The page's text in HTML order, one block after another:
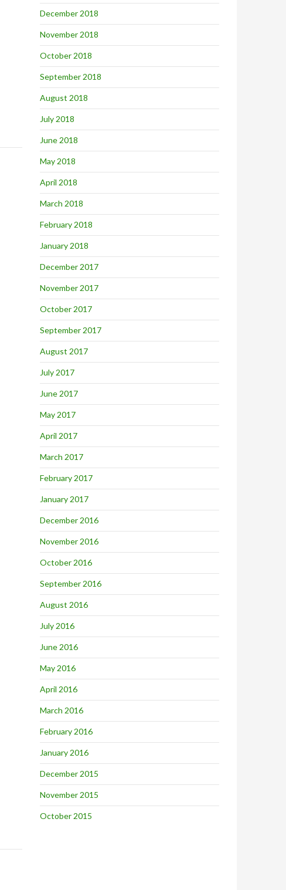
December 2018
November 2018
October 2018
September 2018
August 2018
July 2018
June 2018
May 2018
April 2018
March 2018
February 2018
January 2018
December 2017
November 2017
October 2017
September 2017
August 2017
July 2017
June 2017
May 2017
April 2017
March 2017
February 2017
January 2017
December 2016
November 2016
October 2016
September 2016
August 2016
July 2016
June 2016
May 2016
April 2016
March 2016
February 2016
January 2016
December 2015
November 2015
October 2015